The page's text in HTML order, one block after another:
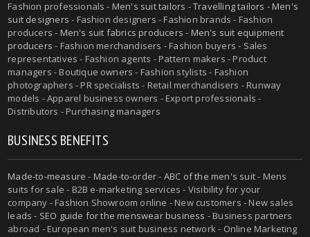
Fashion professionals - Men's suit tailors -Travelling tailors -Men's
suit designers - Fashion designers - Fashion brands - Fashion
producers - Men's suit fabrics producers - Men's suit equipment
producers - Fashion merchandisers - Fashion buyers - Sales
representatives - Fashion agents - Pattern makers - Product
managers - Boutique owners - Fashion stylists - Fashion
photographers - PR specialists - Retail merchandisers - Runway
models - Apparel business owners - Export professionals -
Distributors - Purchasing managers
BUSINESS BENEFITS
Made-to-measure - Made-to-order- ABC of the men's suit- Mens
suits for sale - B2B e-marketing services - Visibility for your
company - Fashion Showroom online - New customers - New sales
leads - SEO guide for the menswear business - Business partners
abroad - European men's suit business network - Online Marketing